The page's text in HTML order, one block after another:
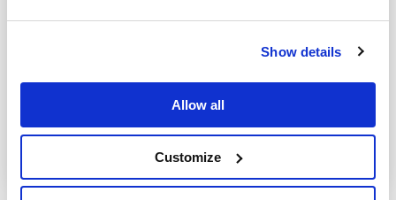
Show details
Allow all
Customize
may be here to stay after the first quarter of...